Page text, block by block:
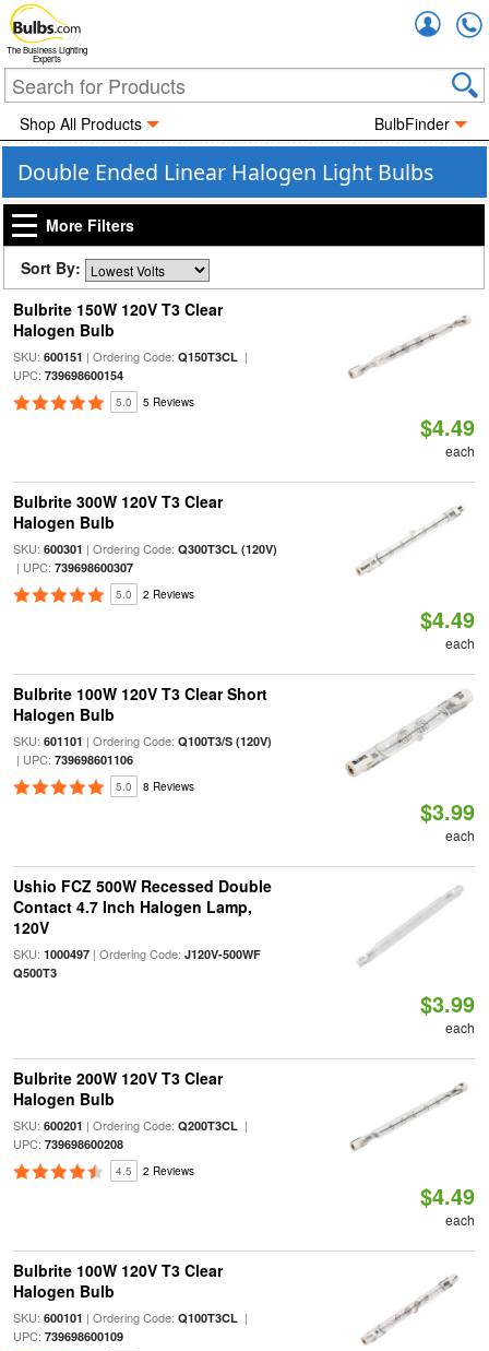
The Business Lighting
Experts
Shop All Products BulbFinder
Double Ended Linear Halogen Light Bulbs
More Filters
Sort By:
Bulbrite 150W 120V T3 Clear
Halogen Bulb
SKU: 600151 | Ordering Code: Q150T3CL|
UPC: 739698600154
5.0 5 Reviews
$4.49
each
Bulbrite 300W 120V T3 Clear
Halogen Bulb
SKU: 600301 | Ordering Code: Q300T3CL (120V)
| UPC: 739698600307
5.0 2 Reviews
$4.49
each
Bulbrite 100W 120V T3 Clear Short
Halogen Bulb
SKU: 601101 | Ordering Code: Q100T3/S (120V)
| UPC: 739698601106
5.0 8 Reviews
$3.99
each
Ushio FCZ 500W Recessed Double
Contact 4.7 Inch Halogen Lamp,
120V
SKU: 1000497| Ordering Code: J120V-500WF
Q500T3
$3.99
each
Bulbrite 200W 120V T3 Clear
Halogen Bulb
SKU: 600201 | Ordering Code: Q200T3CL|
UPC: 739698600208
4.5 2 Reviews
$4.49
each
Bulbrite 100W 120V T3 Clear
Halogen Bulb
SKU: 600101 | Ordering Code: Q100T3CL|
UPC: 739698600109